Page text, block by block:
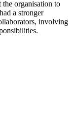
the organisation to
a stronger
involving